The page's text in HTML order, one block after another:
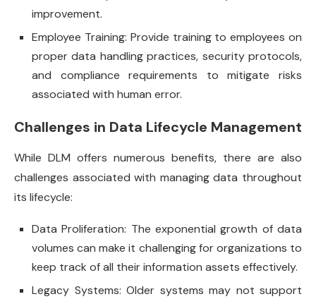
improvement.
Employee Training: Provide training to employees on
proper data handling practices, security protocols,
and compliance requirements to mitigate risks
associated with human error.
Challenges in Data Lifecycle Management
While DLM offers numerous benefits, there are also
challenges associated with managing data throughout
its lifecycle:
Data Proliferation: The exponential growth of data
volumes can make it challenging for organizations to
keep track of all their information assets effectively.
Legacy Systems: Older systems may not support